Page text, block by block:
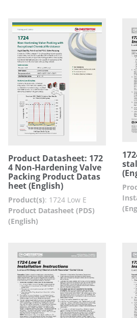
Product Datasheet: 172
4 Non-Hardening Valve
Packing Product Datas
heet (English)
Product(s): 1724 Low E
Product Datasheet (PDS)
(English)